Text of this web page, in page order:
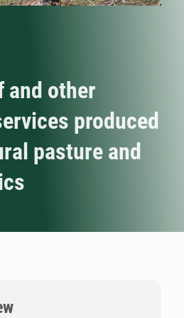
and other
produced
pasture and